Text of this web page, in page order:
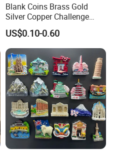
Blank Coins Brass Gold
Silver Copper Challenge
Coin Blank Metal Fiber
Laser Engraving Coin
Blanks for Souvenirs
US$0.10-0.60